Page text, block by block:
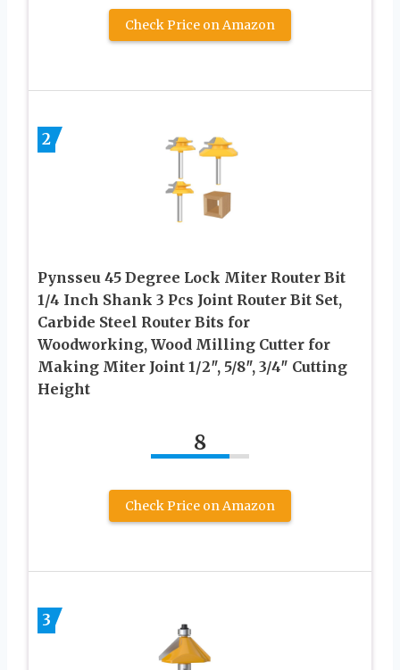
Check Price on Amazon
2
Pynsseu 45 Degree Lock Miter Router Bit
1/4 Inch Shank 3 Pcs Joint Router Bit Set,
Carbide Steel Router Bits for
Woodworking, Wood Milling Cutter for
Making Miter Joint 1/2″, 5/8″, 3/4″ Cutting
Height
8
Check Price on Amazon
3